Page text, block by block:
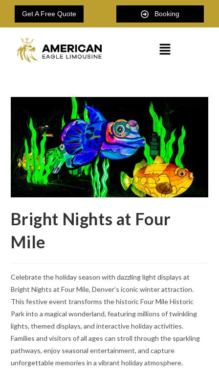
Get A Free Quote Booking
Bright Nights at Four
Mile
Celebrate the holiday season with dazzling light displays at
Bright Nights at Four Mile, Denver’s iconic winter attraction.
This festive event transforms the historic Four Mile Historic
Park into a magical wonderland, featuring millions of twinkling
lights, themed displays, and interactive holiday activities.
Families and visitors of all ages can stroll through the sparkling
pathways, enjoy seasonal entertainment, and capture
unforgettable memories in a vibrant holiday atmosphere.